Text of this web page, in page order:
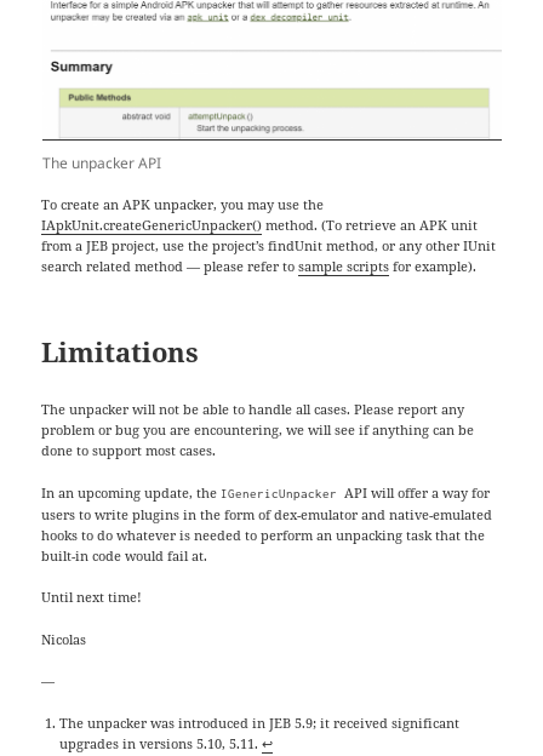
The unpacker API
To create an APK unpacker, you may use the
IApkUnit.createGenericUnpacker() method. (To retrieve an APK unit
from a JEB project, use the project’s findUnit method, or any other IUnit
search related method — please refer tosample scripts for example).
Limitations
The unpacker will not be able to handle all cases. Please report any
problem or bug you are encountering, we will see if anything can be
done to support most cases.
In an upcoming update, the IGenericUnpacker API will offer a way for
users to write plugins in the form of dex-emulator and native-emulated
hooks to do whatever is needed to perform an unpacking task that the
built-in code would fail at.
Until next time!
Nicolas
—
The unpacker was introduced in JEB 5.9; it received significant
upgrades in versions 5.10, 5.11.↩